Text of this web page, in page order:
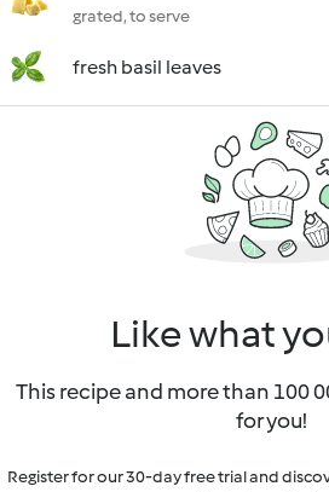
grated, to serve
fresh basil leaves
Like what
This recipe and more than 100
for you!
Register for our 30-day free trial and